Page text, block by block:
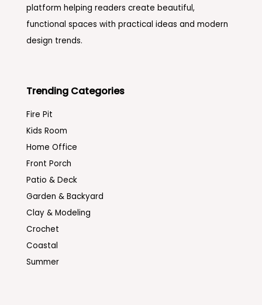
platform helping readers create beautiful,
functional spaces with practical ideas and modern
design trends.
Trending Categories
Fire Pit
Kids Room
Home Office
Front Porch
Patio & Deck
Garden & Backyard
Clay & Modeling
Crochet
Coastal
Summer